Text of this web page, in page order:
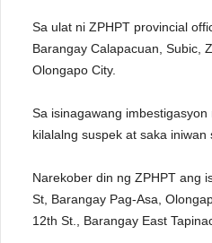
Sa ulat ni ZPHPT provincial
Barangay Calapacuan, Subic,
Olongapo City.
Sa isinagawang
kilalalng suspek at saka iniwan
Narekober din ng ZPHPT ang
St, Barangay Pag-Asa,
12th St., Barangay East